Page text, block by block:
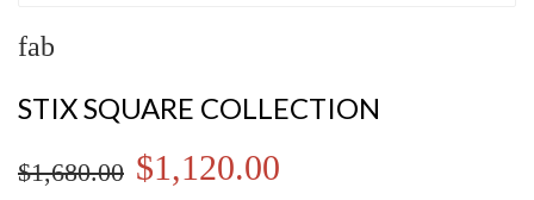
fab
STIX SQUARE COLLECTION
$1,680.00 $1,120.00